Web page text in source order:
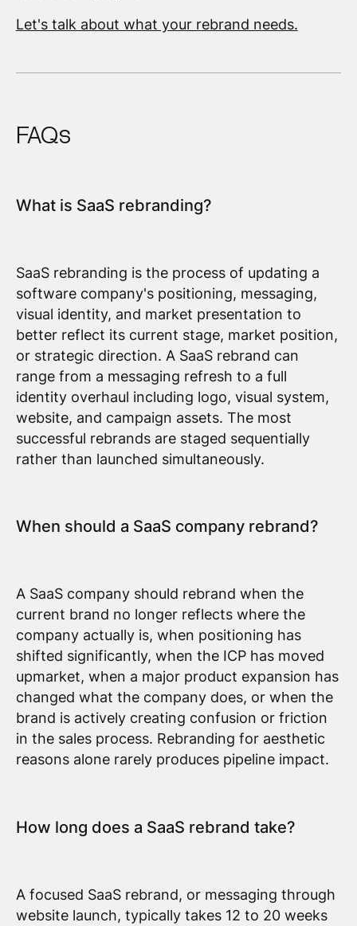
Let's talk about what your rebrand needs.
FAQs
What is SaaS rebranding?
SaaS rebranding is the process of updating a
software company's positioning, messaging,
visual identity, and market presentation to
better reflect its current stage, market position,
or strategic direction. A SaaS rebrand can
range from a messaging refresh to a full
identity overhaul including logo, visual system,
website, and campaign assets. The most
successful rebrands are staged sequentially
rather than launched simultaneously.
When should a SaaS company rebrand?
A SaaS company should rebrand when the
current brand no longer reflects where the
company actually is, when positioning has
shifted significantly, when the ICP has moved
upmarket, when a major product expansion has
changed what the company does, or when the
brand is actively creating confusion or friction
in the sales process. Rebranding for aesthetic
reasons alone rarely produces pipeline impact.
How long does a SaaS rebrand take?
A focused SaaS rebrand, or messaging through
website launch, typically takes 12 to 20 weeks